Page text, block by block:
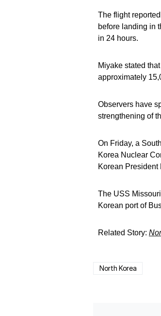
The flight
before landing in
in 24 hours.
Miyake stated
approximately
Observers have
strengthening of
On Friday, a
Korea Nuclear
Korean
The USS
Korean port of
Related Story:
North Korea